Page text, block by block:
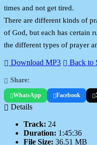
times and not get tired.
There are different kinds of
of God, but each has certain
the different types of prayer
Download MP3 Back to
Share:
WhatsApp Facebook
Details
Track: 24
Duration: 1:45:36
File Size: 36.51 MB